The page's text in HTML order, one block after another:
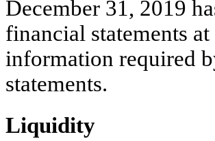
December 31, 2019
financial statements
information required
statements.
Liquidity